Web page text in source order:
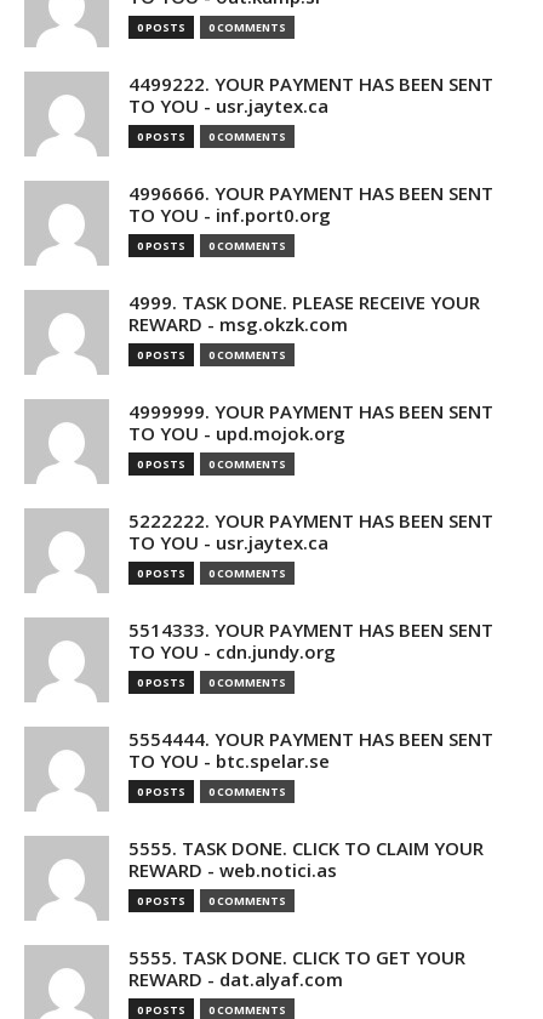
0 POSTS 0 COMMENTS
4499222. YOUR PAYMENT HAS BEEN SENT
TO YOU - usr.jaytex.ca
0 POSTS 0 COMMENTS
4996666. YOUR PAYMENT HAS BEEN SENT
TO YOU - inf.port0.org
0 POSTS 0 COMMENTS
4999. TASK DONE. PLEASE RECEIVE YOUR
REWARD - msg.okzk.com
0 POSTS 0 COMMENTS
4999999. YOUR PAYMENT HAS BEEN SENT
TO YOU - upd.mojok.org
0 POSTS 0 COMMENTS
5222222. YOUR PAYMENT HAS BEEN SENT
TO YOU - usr.jaytex.ca
0 POSTS 0 COMMENTS
5514333. YOUR PAYMENT HAS BEEN SENT
TO YOU - cdn.jundy.org
0 POSTS 0 COMMENTS
5554444. YOUR PAYMENT HAS BEEN SENT
TO YOU - btc.spelar.se
0 POSTS 0 COMMENTS
5555. TASK DONE. CLICK TO CLAIM YOUR
REWARD - web.notici.as
0 POSTS 0 COMMENTS
5555. TASK DONE. CLICK TO GET YOUR
REWARD - dat.alyaf.com
0 POSTS 0 COMMENTS